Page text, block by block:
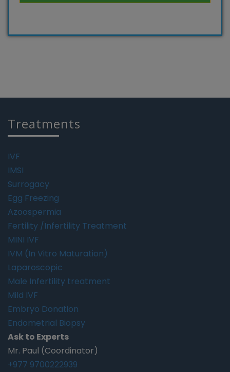
Treatments
IVF
IMSI
Surrogacy
Egg Freezing
Azoospermia
Fertility /Infertility Treatment
MINI IVF
IVM (In Vitro Maturation)
Laparoscopic
Male Infertility treatment
Mild IVF
Embryo Donation
Endometrial Biopsy
Ask to Experts
Mr. Paul (Coordinator)
+977 9700222939